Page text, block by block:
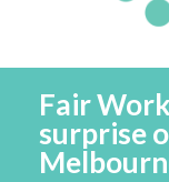
Fair
surprise